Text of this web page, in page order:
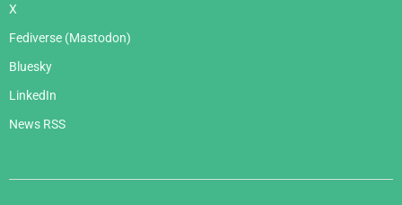
X
Fediverse (Mastodon)
Bluesky
LinkedIn
News RSS